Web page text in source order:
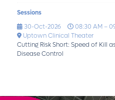
Sessions
30-Oct-2026
08:30 AM –
Uptown Clinical Theater
Cutting Risk Short: Speed of Kill
Disease Control